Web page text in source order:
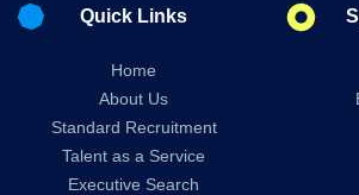
Quick Links
Home
About Us
Standard Recruitment
Talent as a Service
Executive Search